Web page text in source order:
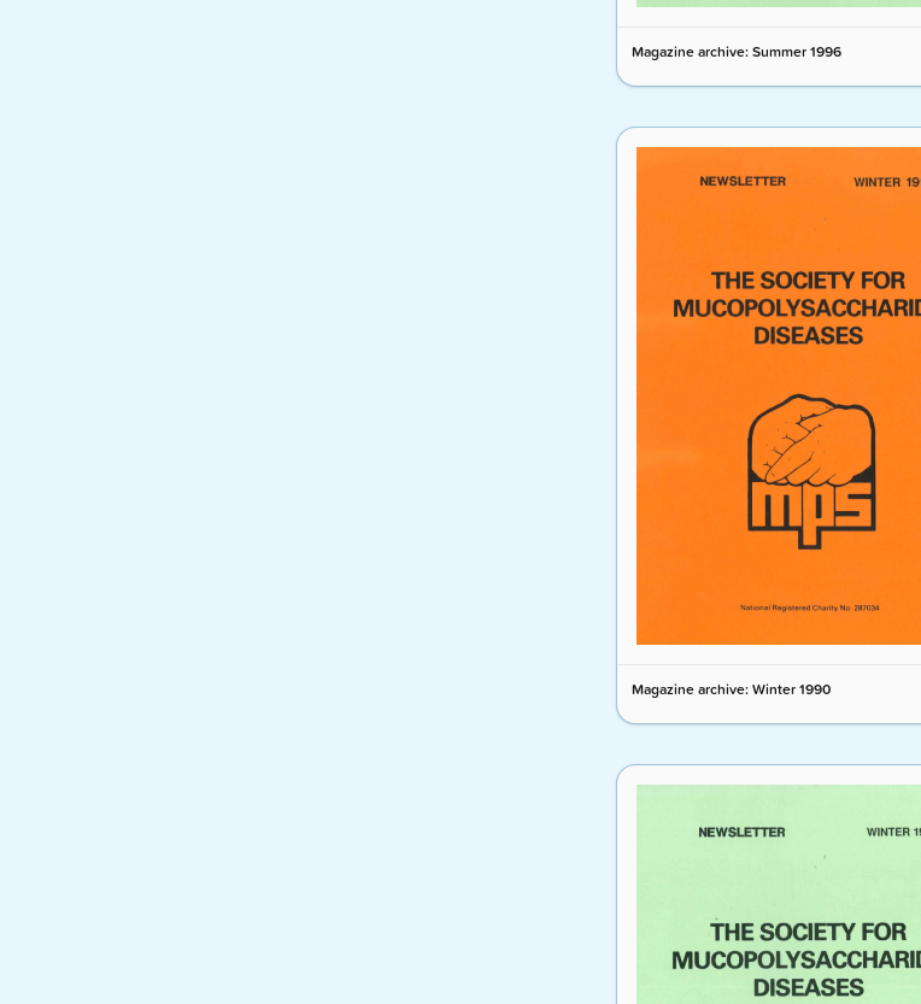
Magazine archive: Summer 1996
Magazine archive: Winter 1990